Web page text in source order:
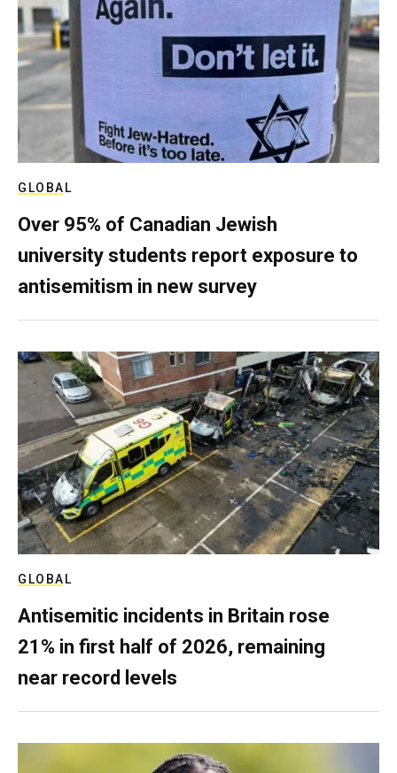
GLOBAL
Over 95% of Canadian Jewish
university students report exposure to
antisemitism in new survey
GLOBAL
Antisemitic incidents in Britain rose
21% in first half of 2026, remaining
near record levels